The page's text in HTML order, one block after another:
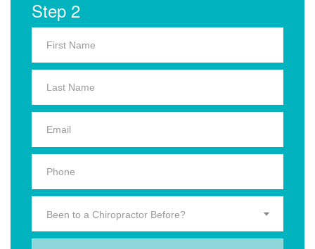
Step 2
Been to a Chiropractor Before?